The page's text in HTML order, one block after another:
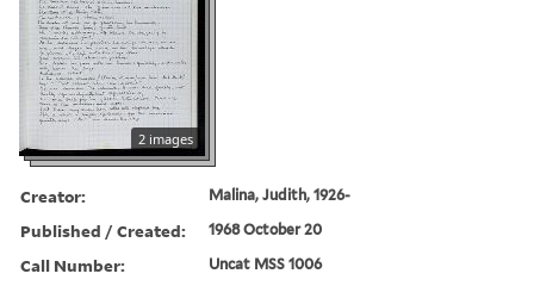
2 images
Creator: Malina, Judith, 1926-
Published / Created: 1968 October 20
Call Number: Uncat MSS 1006